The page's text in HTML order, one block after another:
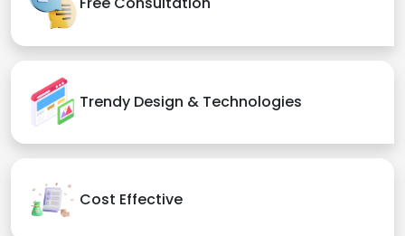
Trendy Design & Technologies
Cost Effective